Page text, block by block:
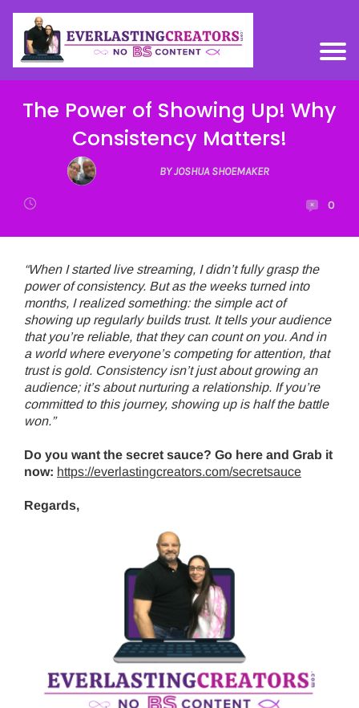
The Power of Showing Up! Why
Consistency Matters!
BY JOSHUA SHOEMAKER
0
“When I started live streaming, I didn’t fully grasp the
power of consistency. But as the weeks turned into
months, I realized something: the simple act of
showing up regularly builds trust. It tells your audience
that you’re reliable, that they can count on you. And in
a world where everyone’s competing for attention, that
trust is gold. Consistency isn’t just about growing an
audience; it’s about nurturing a relationship. If you’re
committed to this journey, showing up is half the battle
won.”
Do you want the secret sauce? Go here and Grab it
now: https://everlastingcreators.com/secretsauce
Regards,